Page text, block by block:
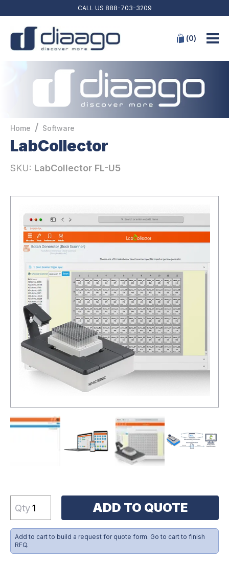
CALL US 888-703-3209
(0)
Home / Software
LabCollector
SKU: LabCollector FL-U5
Qty ADD TO QUOTE
Add to cart to build a request for quote form. Go to cart to finish
RFQ.